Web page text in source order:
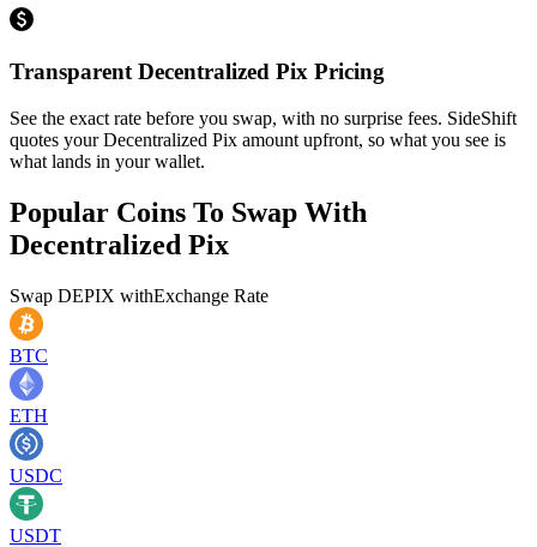
Transparent Decentralized Pix Pricing
See the exact rate before you swap, with no surprise fees. SideShift
quotes your Decentralized Pix amount upfront, so what you see is
what lands in your wallet.
Popular Coins To Swap With
Decentralized Pix
Swap DEPIX withExchange Rate
BTC
ETH
USDC
USDT